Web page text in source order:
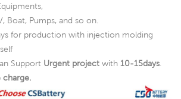
Boat, Pumps, and so on.
for production with injection molding
Support Urgent project with 10-15days
charge.